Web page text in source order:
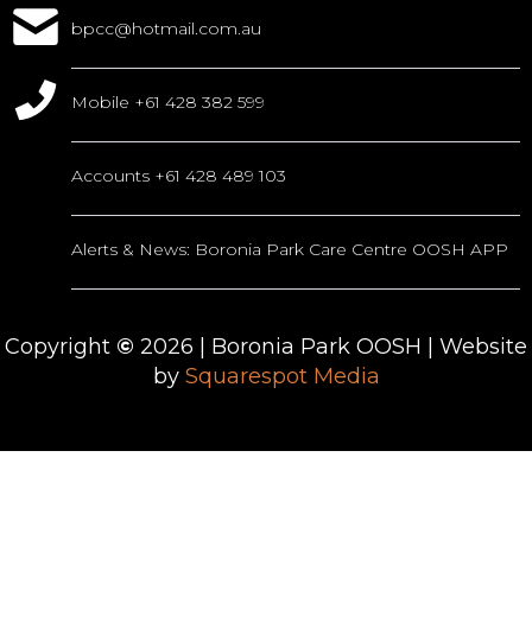
bpcc@hotmail.com.au
Mobile +61 428 382 599
Accounts +61 428 489 103
Alerts & News: Boronia Park Care Centre OOSH APP
Copyright © 2026 | Boronia Park OOSH | Website
by Squarespot Media